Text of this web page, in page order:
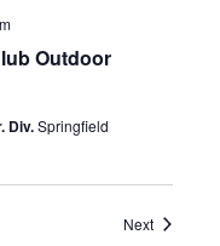
Outdoor
Div.Springfield
NextEvents